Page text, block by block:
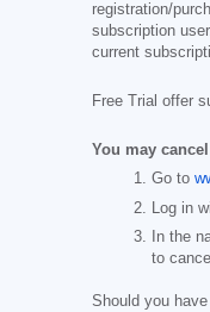
registration/
subscription
current
Free Trial offer
You may
Go to
Log in
In the
to
Should you